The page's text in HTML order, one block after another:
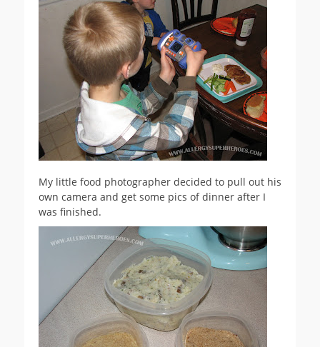
My little food photographer decided to pull out his
own camera and get some pics of dinner after I
was finished.